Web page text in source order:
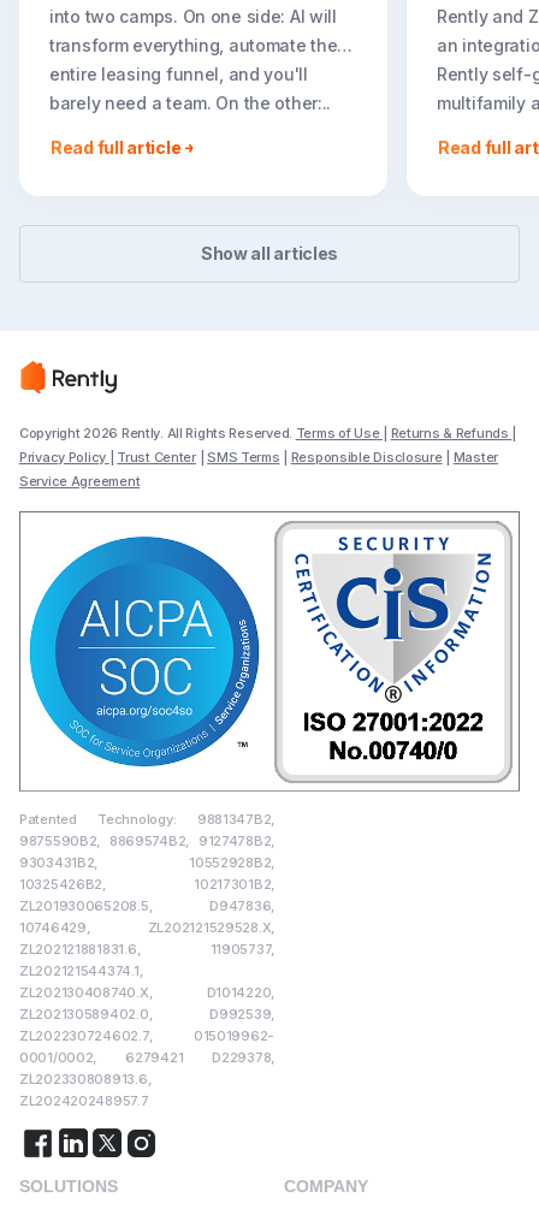
into two camps. On one side: AI will
transform everything, automate the
entire leasing funnel, and you'll
barely need a team. On the other:..
Read full article
Rently and
an
Rently self-
multifamily
booking
Read full
Show all articles
Copyright 2026 Rently. All Rights Reserved. Terms of Use Returns & Refunds
Privacy Policy
Trust Center|SMS Terms Responsible Disclosure| Master
Service Agreement
Patented Technology: 9881347B2,
9875590B2, 8869574B2, 9127478B2,
9303431B2, 10552928B2,
10325426B2, 10217301B2,
ZL201930065208.5, D947836,
10746429, ZL202121529528.X,
ZL202121881831.6, 11905737,
ZL202121544374.1,
ZL202130408740.X, D1014220,
ZL202130589402.0, D992539,
ZL202230724602.7, 015019962-
0001/0002, 6279421 D229378,
ZL202330808913.6,
ZL202420248957.7
SOLUTIONS
COMPANY